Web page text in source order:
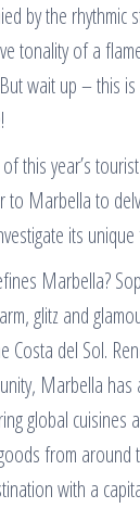
by the rhythmic
tonality of a
wait up – this
this year’s
to Marbella to
its
Marbella?
glitz and
Costa del Sol.
Marbella
global cuisines
from around
with a